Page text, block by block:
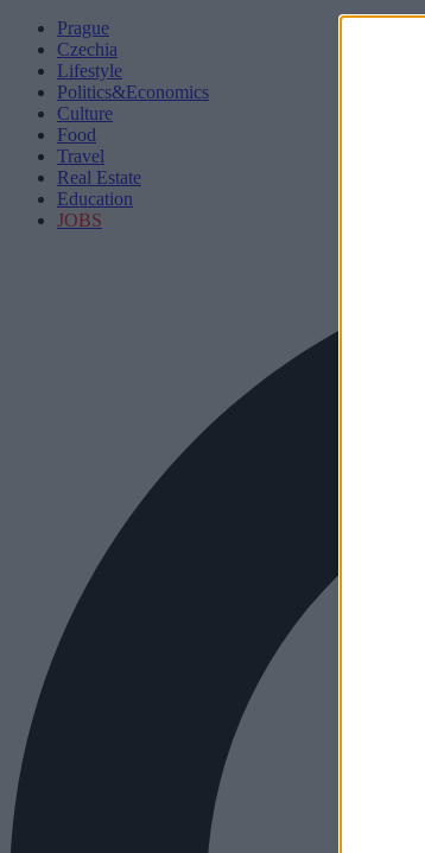
Prague
Czechia
Lifestyle
Politics&Economics
Culture
Food
Travel
Real Estate
Education
JOBS